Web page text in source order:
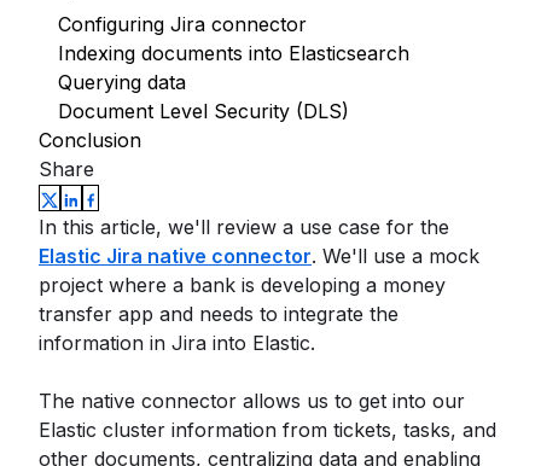
Configuring Jira connector
Indexing documents into Elasticsearch
Querying data
Document Level Security (DLS)
Conclusion
Share
In this article, we'll review a use case for the
Elastic Jira native connector. We'll use a mock
project where a bank is developing a money
transfer app and needs to integrate the
information in Jira into Elastic.
The native connector allows us to get into our
Elastic cluster information from tickets, tasks, and
other documents, centralizing data and enabling